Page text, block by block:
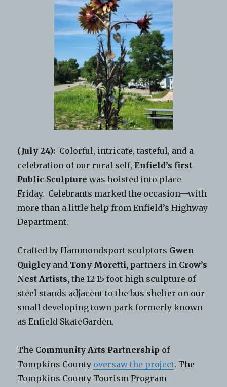
(July 24): Colorful, intricate, tasteful, and a
celebration of our rural self,Enfield’s first
Public Sculpture was hoisted into place
Friday. Celebrants marked the occasion—with
more than a little help from Enfield’s Highway
Department.
Crafted by Hammondsport sculptors Gwen
Quigley and Tony Moretti, partners in Crow’s
Nest Artists, the 12-15 foot high sculpture of
steel stands adjacent to the bus shelter on our
small developing town park formerly known
as Enfield SkateGarden.
The Community Arts Partnership of
Tompkins County oversaw the project. The
Tompkins County Tourism Program